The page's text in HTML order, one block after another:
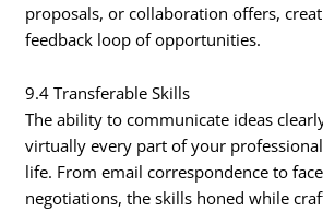
proposals, or collaboration offers,
feedback loop of opportunities.
9.4 Transferable Skills
The ability to communicate ideas
virtually every part of your
life. From email correspondence to
negotiations, the skills honed while